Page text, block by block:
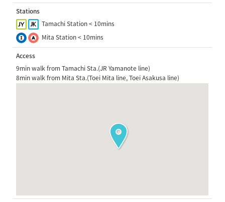
Stations
Tamachi Station < 10mins
Mita Station < 10mins
Access
9min walk from Tamachi Sta.(JR Yamanote line)
8min walk from Mita Sta.(Toei Mita line, Toei Asakusa line)